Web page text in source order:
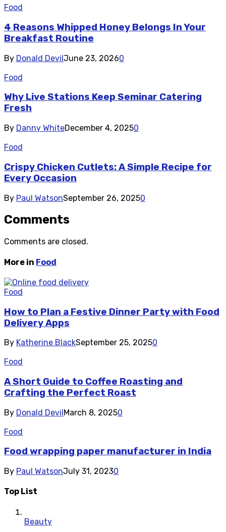
Food
4 Reasons Whipped Honey Belongs In Your
Breakfast Routine
By Donald DevilJune 23, 20260
Food
Why Live Stations Keep Seminar Catering
Fresh
By Danny WhiteDecember 4, 20250
Food
Crispy Chicken Cutlets: A Simple Recipe for
Every Occasion
By Paul WatsonSeptember 26, 20250
Comments
Comments are closed.
More in Food
Food
How to Plan a Festive Dinner Party with Food
Delivery Apps
By Katherine BlackSeptember 25, 20250
Food
A Short Guide to Coffee Roasting and
Crafting the Perfect Roast
By Donald DevilMarch 8, 20250
Food
Food wrapping paper manufacturer in India
By Paul WatsonJuly 31, 20230
Top List
Beauty